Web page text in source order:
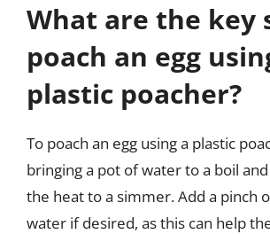
What are the key
poach an egg
plastic poacher?
To poach an egg using a plastic
bringing a pot of water to a boil
the heat to a simmer. Add a pinch
water if desired, as this can help